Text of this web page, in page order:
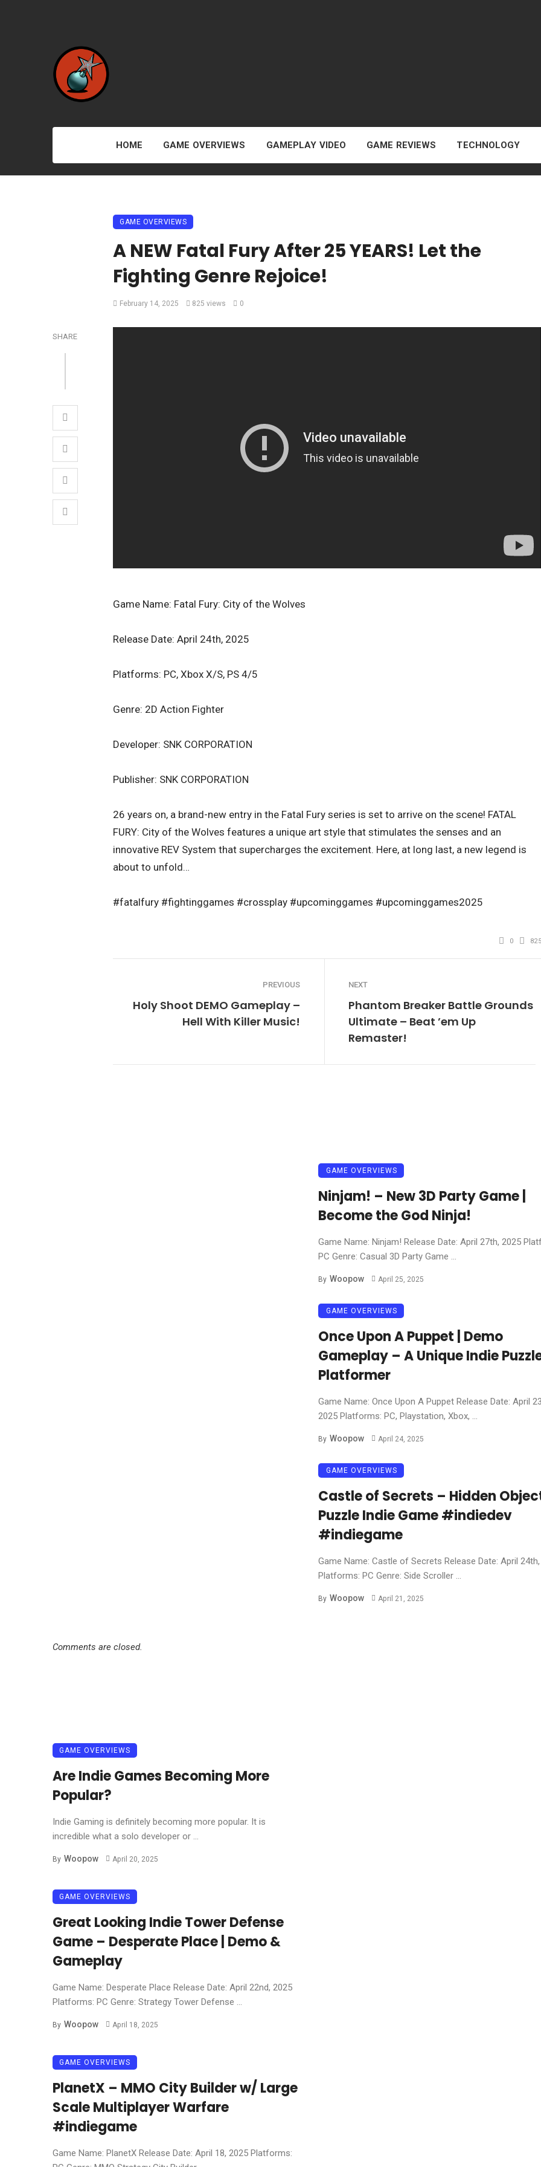
HOME GAME OVERVIEWS GAMEPLAY VIDEO GAME REVIEWS TECHNOLOGY
GAME OVERVIEWS
A NEW Fatal Fury After 25 YEARS! Let the
Fighting Genre Rejoice!
February 14, 2025 825 views 0
SHARE
Game Name: Fatal Fury: City of the Wolves
Release Date: April 24th, 2025
Platforms: PC, Xbox X/S, PS 4/5
Genre: 2D Action Fighter
Developer: SNK CORPORATION
Publisher: SNK CORPORATION
26 years on, a brand-new entry in the Fatal Fury series is set to arrive on the scene! FATAL
FURY: City of the Wolves features a unique art style that stimulates the senses and an
innovative REV System that supercharges the excitement. Here, at long last, a new legend is
about to unfold…
#fatalfury #fightinggames #crossplay #upcominggames #upcominggames2025
0 825
PREVIOUS
Holy Shoot DEMO Gameplay –
Hell With Killer Music!
NEXT
Phantom Breaker Battle Grounds
Ultimate – Beat ’em Up
Remaster!
GAME OVERVIEWS
Ninjam! – New 3D Party Game |
Become the God Ninja!
Game Name: Ninjam! Release Date: April 27th, 2025
PC Genre: Casual 3D Party Game ...
By Woopow April 25, 2025
GAME OVERVIEWS
Once Upon A Puppet | Demo
Gameplay – A Unique Indie
Platformer
Game Name: Once Upon A Puppet Release Date: April
2025 Platforms: PC, Playstation, Xbox, ...
By Woopow April 24, 2025
GAME OVERVIEWS
Castle of Secrets – Hidden
Puzzle Indie Game #indiedev
#indiegame
Game Name: Castle of Secrets Release Date: April
Platforms: PC Genre: Side Scroller ...
By Woopow April 21, 2025
Comments are closed.
GAME OVERVIEWS
Are Indie Games Becoming More
Popular?
Indie Gaming is definitely becoming more popular. It is
incredible what a solo developer or ...
By Woopow April 20, 2025
GAME OVERVIEWS
Great Looking Indie Tower Defense
Game – Desperate Place | Demo &
Gameplay
Game Name: Desperate Place Release Date: April 22nd, 2025
Platforms: PC Genre: Strategy Tower Defense ...
By Woopow April 18, 2025
GAME OVERVIEWS
PlanetX – MMO City Builder w/ Large
Scale Multiplayer Warfare
#indiegame
Game Name: PlanetX Release Date: April 18, 2025 Platforms: